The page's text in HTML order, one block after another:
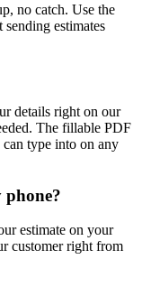
no catch. Use the
estimates
details right on our
The fillable PDF
type into on any
phone?
estimate on your
customer right from